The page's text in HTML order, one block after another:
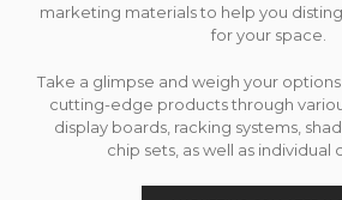
marketing materials to help you
for your space.
Take a glimpse and weigh your
cutting-edge products through
display boards, racking systems,
chip sets, as well as individual